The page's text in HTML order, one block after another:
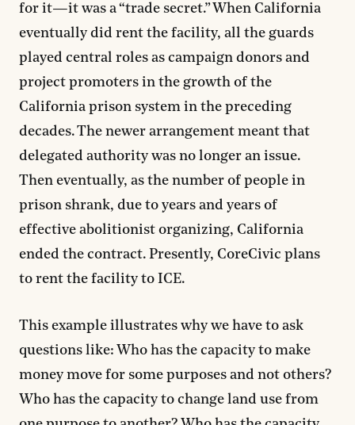
for it—it was a “trade secret.” When California
eventually did rent the facility, all the guards
played central roles as campaign donors and
project promoters in the growth of the
California prison system in the preceding
decades. The newer arrangement meant that
delegated authority was no longer an issue.
Then eventually, as the number of people in
prison shrank, due to years and years of
effective abolitionist organizing, California
ended the contract. Presently, CoreCivic plans
to rent the facility to ICE.
This example illustrates why we have to ask
questions like: Who has the capacity to make
money move for some purposes and not others?
Who has the capacity to change land use from